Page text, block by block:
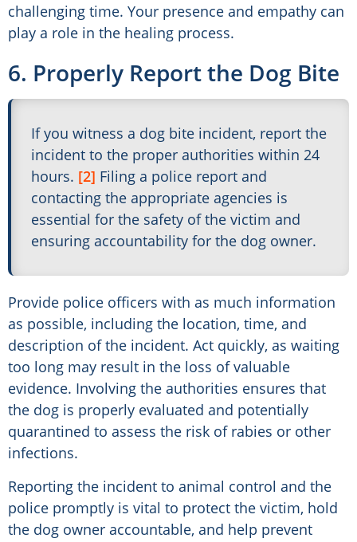
challenging time. Your presence and empathy can
play a role in the healing process.
6. Properly Report the Dog Bite
If you witness a dog bite incident, report the
incident to the proper authorities within 24
hours. [2] Filing a police report and
contacting the appropriate agencies is
essential for the safety of the victim and
ensuring accountability for the dog owner.
Provide police officers with as much information
as possible, including the location, time, and
description of the incident. Act quickly, as waiting
too long may result in the loss of valuable
evidence. Involving the authorities ensures that
the dog is properly evaluated and potentially
quarantined to assess the risk of rabies or other
infections.
Reporting the incident to animal control and the
police promptly is vital to protect the victim, hold
the dog owner accountable, and help prevent